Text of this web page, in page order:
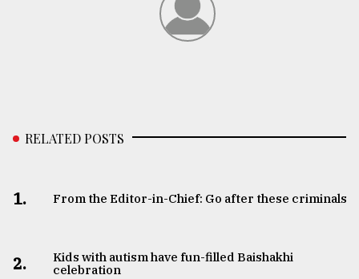
RELATED POSTS
1. From the Editor-in-Chief: Go after these criminals
2.
Kids with autism have fun-filled Baishakhi
celebration